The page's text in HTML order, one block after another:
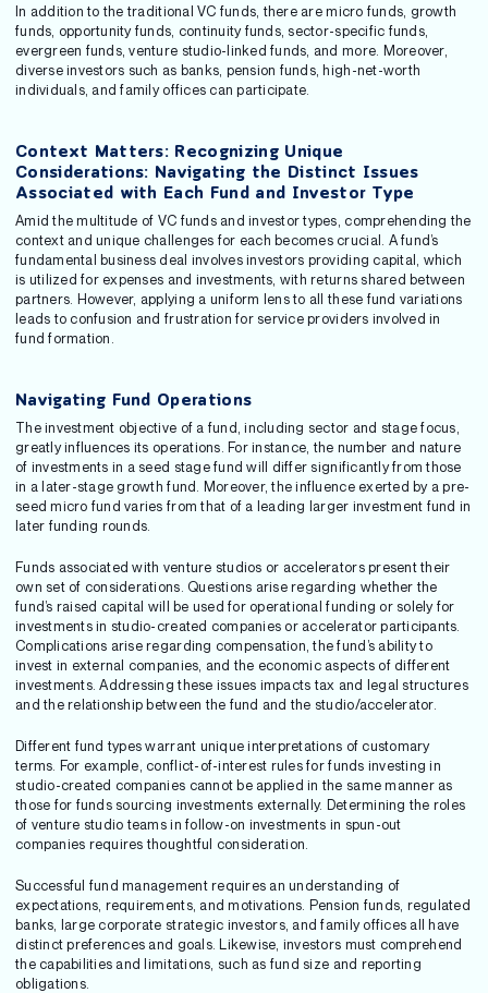
In addition to the traditional VC funds, there are micro funds, growth
funds, opportunity funds, continuity funds, sector-specific funds,
evergreen funds, venture studio-linked funds, and more. Moreover,
diverse investors such as banks, pension funds, high-net-worth
individuals, and family offices can participate.
Context Matters: Recognizing Unique
Considerations: Navigating the Distinct Issues
Associated with Each Fund and Investor Type
Amid the multitude of VC funds and investor types, comprehending the
context and unique challenges for each becomes crucial. A fund’s
fundamental business deal involves investors providing capital, which
is utilized for expenses and investments, with returns shared between
partners. However, applying a uniform lens to all these fund variations
leads to confusion and frustration for service providers involved in
fund formation.
Navigating Fund Operations
The investment objective of a fund, including sector and stage focus,
greatly influences its operations. For instance, the number and nature
of investments in a seed stage fund will differ significantly from those
in a later-stage growth fund. Moreover, the influence exerted by a pre-
seed micro fund varies from that of a leading larger investment fund in
later funding rounds.
Funds associated with venture studios or accelerators present their
own set of considerations. Questions arise regarding whether the
fund’s raised capital will be used for operational funding or solely for
investments in studio-created companies or accelerator participants.
Complications arise regarding compensation, the fund’s ability to
invest in external companies, and the economic aspects of different
investments. Addressing these issues impacts tax and legal structures
and the relationship between the fund and the studio/accelerator.
Different fund types warrant unique interpretations of customary
terms. For example, conflict-of-interest rules for funds investing in
studio-created companies cannot be applied in the same manner as
those for funds sourcing investments externally. Determining the roles
of venture studio teams in follow-on investments in spun-out
companies requires thoughtful consideration.
Successful fund management requires an understanding of
expectations, requirements, and motivations. Pension funds, regulated
banks, large corporate strategic investors, and family offices all have
distinct preferences and goals. Likewise, investors must comprehend
the capabilities and limitations, such as fund size and reporting
obligations.